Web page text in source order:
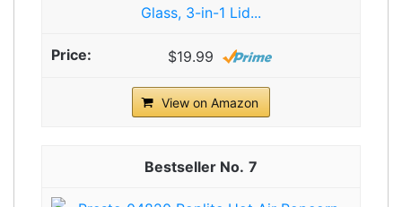
Glass, 3-in-1 Lid...
$19.99
View on Amazon
7